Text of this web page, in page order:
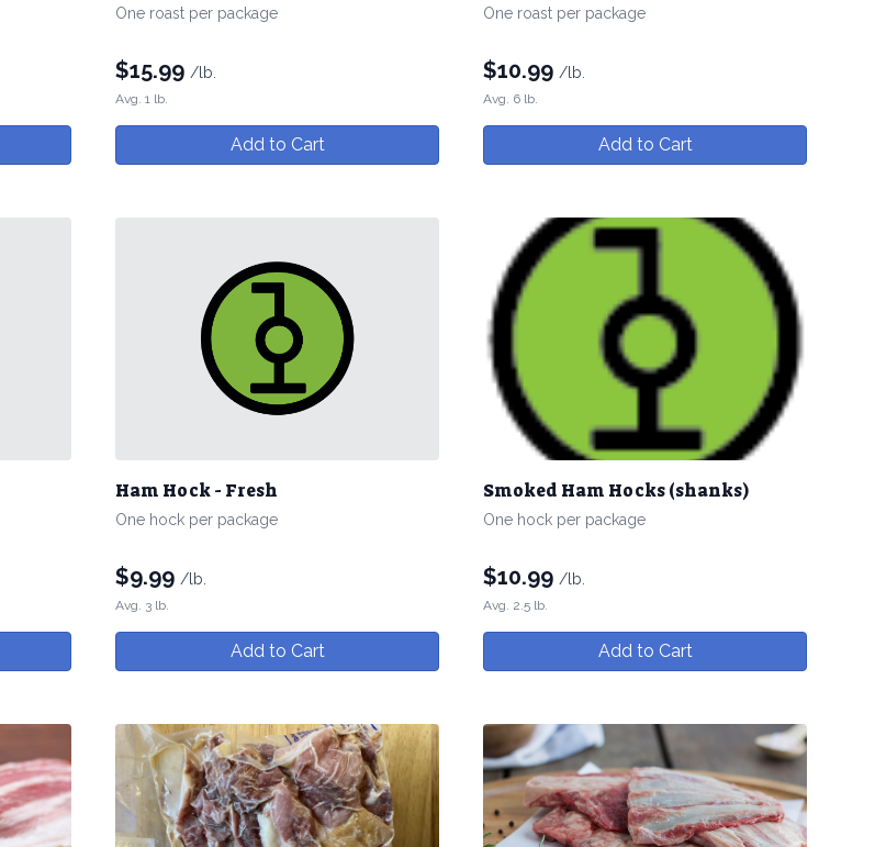
One roast per package
$15.99 /lb.
Avg. 1 lb.
Add to Cart
One roast per package
$10.99 /lb.
Avg. 6 lb.
Add to Cart
Ham Hock - Fresh
One hock per package
$9.99 /lb.
Avg. 3 lb.
Add to Cart
Smoked Ham Hocks (shanks)
One hock per package
$10.99 /lb.
Avg. 2.5 lb.
Add to Cart